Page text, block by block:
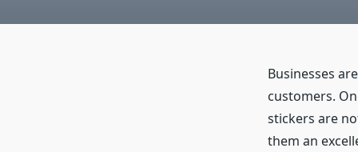
Businesses
customers.
stickers are
them an